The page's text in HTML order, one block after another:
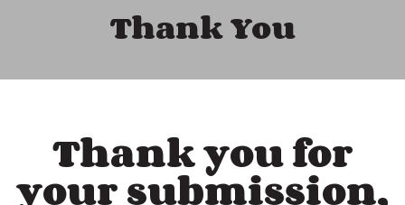
SPECIALS
TESTIMONIALS
Thank You
Thank you for
your submission,